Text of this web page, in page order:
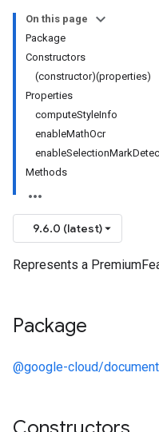
On this page
Package
Constructors
(constructor)(properties)
Properties
computeStyleInfo
enableMathOcr
Methods
9.6.0 (latest)
Represents a
Package
@google-cloud/